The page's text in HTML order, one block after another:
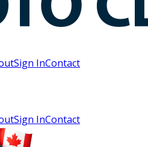
Sign InContact
Sign InContact